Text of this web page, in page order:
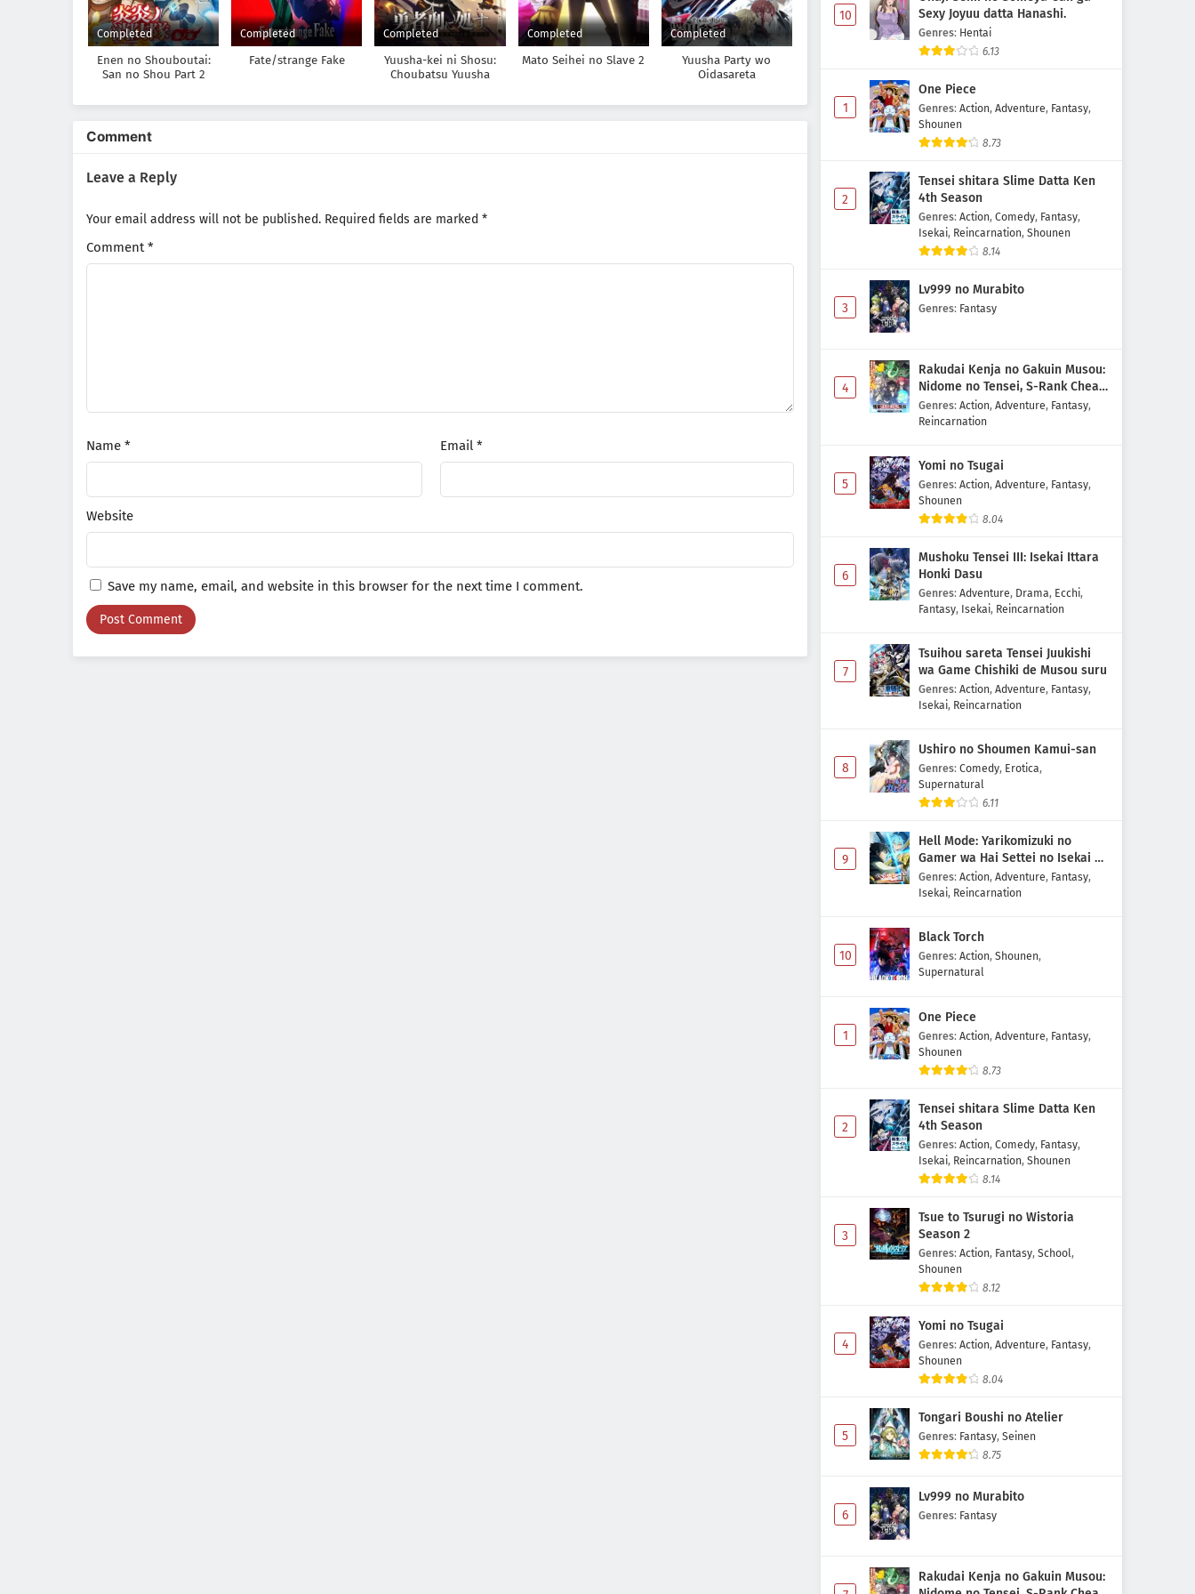
Completed
Enen no Shouboutai:
San no Shou Part 2
Completed
Fate/strange Fake
Completed
Yuusha-kei ni Shosu:
Choubatsu Yuusha
Completed
Mato Seihei no Slave 2
Completed
Yuusha Party wo
Oidasareta
Comment
Leave a Reply
Your email address will not be published. Required fields are marked *
Comment*
Name * Email *
Website
Save my name, email, and website in this browser for the next time I comment.
Digimon Beatbreak Episode 25
Subtitle Indonesia
Digimon Beatbreak Episode 24
Subtitle Indonesia
Eps 24 - May 1, 2026
Digimon Beatbreak Episode 23
Subtitle Indonesia
Eps 23 - May 1, 2026
Subtitle Indonesia
Eps 22 - May 1, 2026
Subtitle Indonesia
Eps 21 - May 1, 2026
Subtitle Indonesia
Eps 20 - May 1, 2026
Digimon Beatbreak Episode 19
Eps 19 - May 1, 2026
Digimon Beatbreak Episode 18
Eps 18 - May 1, 2026
Digimon Beatbreak Episode 17
Subtitle Indonesia
Digimon Beatbreak Episode 16
Subtitle Indonesia
Eps 16 - May 1, 2026
Digimon Beatbreak Episode 15
Subtitle Indonesia
Eps 15 - May 1, 2026
Digimon Beatbreak Episode 14
Subtitle Indonesia
Eps 14 - May 1, 2026
Digimon Beatbreak Episode 13
Subtitle Indonesia
Eps 13 - May 1, 2026
Digimon Beatbreak Episode 12
Subtitle Indonesia
Eps 12 - May 1, 2026
Digimon Beatbreak Episode 11
Eps 11 - May 1, 2026
Digimon Beatbreak Episode 10
Subtitle Indonesia
Digimon Beatbreak Episode 9
Subtitle Indonesia
Digimon Beatbreak Episode 8
Subtitle Indonesia
Digimon Beatbreak Episode 7
10
Sexy Joyuu datta Hanashi.
Genres: Hentai
6.13
1
One Piece
Genres: Action, Adventure, Fantasy,
Shounen
8.73
2
Tensei shitara Slime Datta Ken
4th Season
Genres: Action, Comedy, Fantasy,
Isekai, Reincarnation, Shounen
8.14
3
Lv999 no Murabito
Genres: Fantasy
4
Rakudai Kenja no Gakuin Musou:
Nidome no Tensei, S-Rank Cheat
Majutsushi Boukenroku
Genres: Action, Adventure, Fantasy,
Reincarnation
5
Yomi no Tsugai
Genres: Action, Adventure, Fantasy,
Shounen
8.04
6
Mushoku Tensei III: Isekai Ittara
Honki Dasu
Genres: Adventure, Drama, Ecchi,
Fantasy, Isekai, Reincarnation
7
Tsuihou sareta Tensei Juukishi
wa Game Chishiki de Musou suru
Genres: Action, Adventure, Fantasy,
Isekai, Reincarnation
8
Ushiro no Shoumen Kamui-san
Genres: Comedy, Erotica,
Supernatural
6.11
9
Hell Mode: Yarikomizuki no
Gamer wa Hai Settei no Isekai de
Musou suru 2nd Season
Genres: Action, Adventure, Fantasy,
Isekai, Reincarnation
10
Black Torch
Genres: Action, Shounen,
Supernatural
1
One Piece
Genres: Action, Adventure, Fantasy,
Shounen
8.73
2
Tensei shitara Slime Datta Ken
4th Season
Genres: Action, Comedy, Fantasy,
Isekai, Reincarnation, Shounen
8.14
3
Tsue to Tsurugi no Wistoria
Season 2
Genres: Action, Fantasy, School,
Shounen
8.12
4
Yomi no Tsugai
Genres: Action, Adventure, Fantasy,
Shounen
8.04
5
Tongari Boushi no Atelier
Genres: Fantasy, Seinen
8.75
6
Lv999 no Murabito
Genres: Fantasy
Rakudai Kenja no Gakuin Musou: